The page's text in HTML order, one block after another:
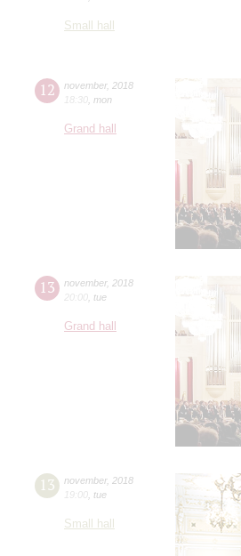
Small hall
12 november, 2018
18:30 mon
Grand hall
13 november, 2018
20:00 tue
Grand hall
13 november, 2018
19:00 tue
Small hall